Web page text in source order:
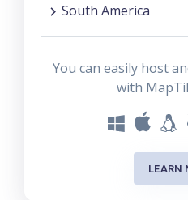
South America
You can easily host
with
LEARN